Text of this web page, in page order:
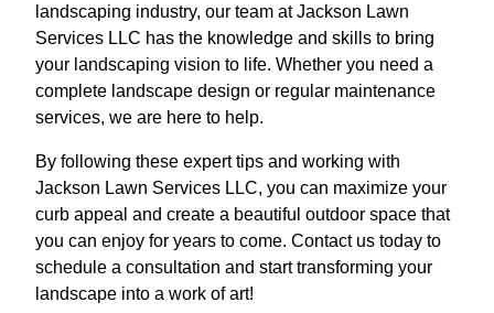
landscaping industry, our team at Jackson Lawn
Services LLC has the knowledge and skills to bring
your landscaping vision to life. Whether you need a
complete landscape design or regular maintenance
services, we are here to help.
By following these expert tips and working with
Jackson Lawn Services LLC, you can maximize your
curb appeal and create a beautiful outdoor space that
you can enjoy for years to come. Contact us today to
schedule a consultation and start transforming your
landscape into a work of art!